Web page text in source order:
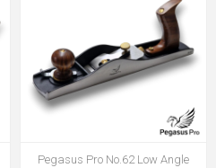
Pegasus Pro No.62 Low Angle